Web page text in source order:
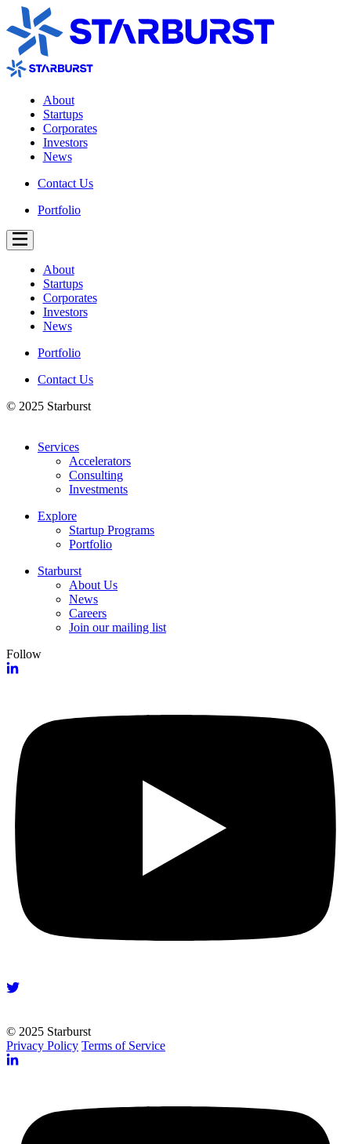
About
Startups
Corporates
Investors
News
Contact Us
Portfolio
About
Startups
Corporates
Investors
News
Portfolio
Contact Us
© 2025 Starburst
Services
Accelerators
Consulting
Investments
Explore
Startup Programs
Portfolio
Starburst
About Us
News
Careers
Join our mailing list
Follow
© 2025 Starburst
Privacy Policy Terms of Service